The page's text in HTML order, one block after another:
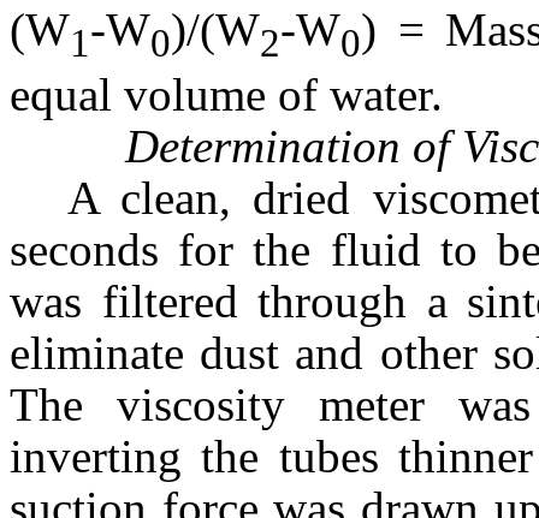
(W1-W0)/(W2-W0) =
equal volume of water.
Determination of
A clean, dried
seconds for the fluid to
was filtered through a
eliminate dust and other
The viscosity meter
inverting the tubes